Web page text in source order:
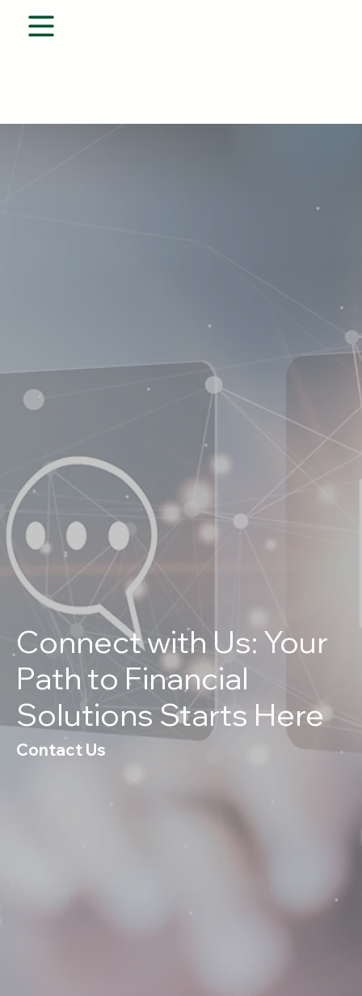
Connect with Us: Your
Path to Financial
Solutions Starts Here
Contact Us